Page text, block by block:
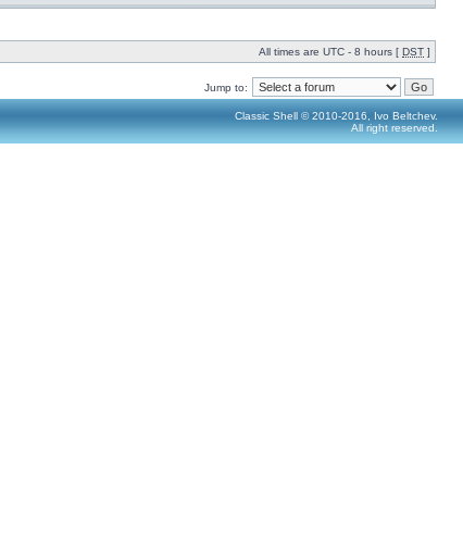
All times are UTC - 8 hours [ DST ]
Jump to:
Classic Shell © 2010-2016, Ivo Beltchev.
All right reserved.